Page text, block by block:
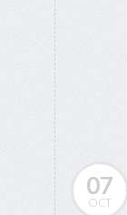
07
OCT